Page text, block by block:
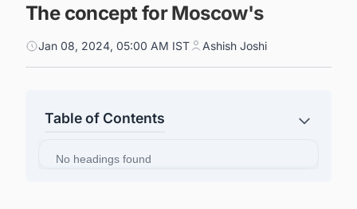
The concept for Moscow's
Jan 08, 2024, 05:00 AM IST Ashish Joshi
Table of Contents
No headings found